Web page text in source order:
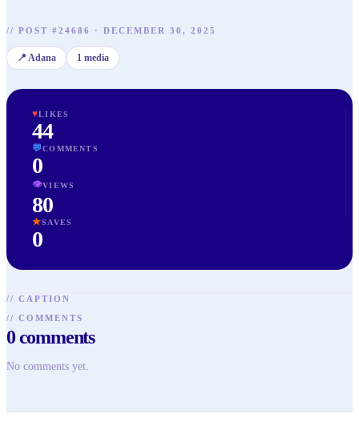
// POST #24686 · DECEMBER 30, 2025
📍 Adana 1 media
♥LIKES
44
💬COMMENTS
0
👁VIEWS
80
★SAVES
0
// CAPTION
// COMMENTS
0comments
No comments yet.